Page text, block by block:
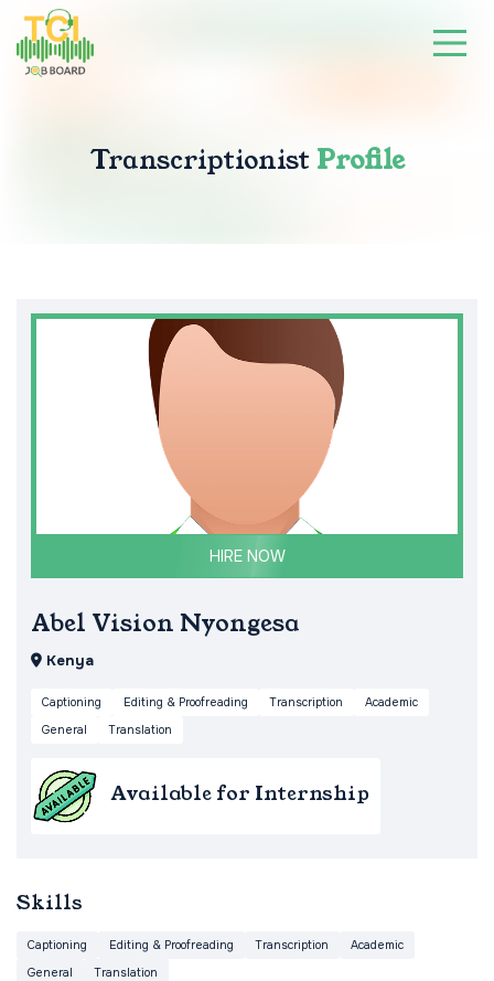
Transcriptionist Profile
HIRE NOW
Abel Vision Nyongesa
Kenya
Captioning Editing & Proofreading Transcription
Academic
General
Translation
Available for Internship
Skills
Captioning Editing & Proofreading Transcription
Academic
General
Translation